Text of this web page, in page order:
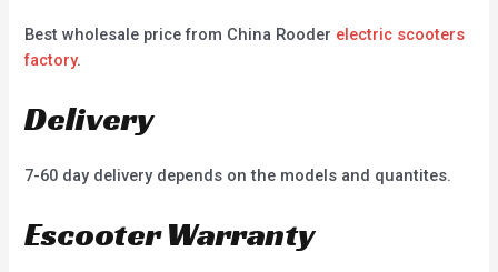
Best wholesale price from China Rooder electric scooters
factory.
Delivery
7-60 day delivery depends on the models and quantites.
Escooter Warranty